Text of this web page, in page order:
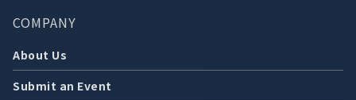
COMPANY
About Us
Submit an Event